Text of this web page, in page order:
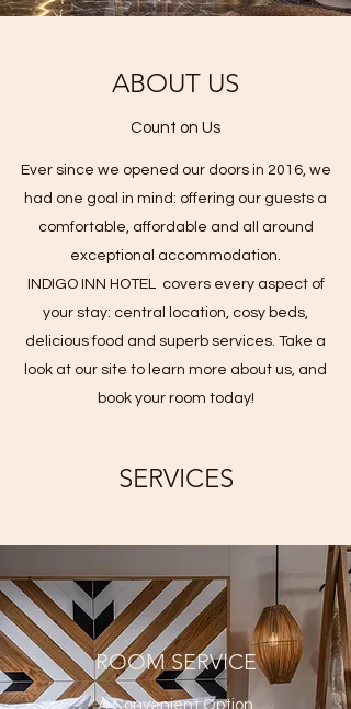
ABOUT US
Count on Us
Ever since we opened our doors in 2016, we
had one goal in mind: offering our guests a
comfortable, affordable and all around
exceptional accommodation.
INDIGO INN HOTEL covers every aspect of
your stay: central location, cosy beds,
delicious food and superb services. Take a
look at our site to learn more about us, and
book your room today!
SERVICES
ROOM SERVICE
A Convenient Option